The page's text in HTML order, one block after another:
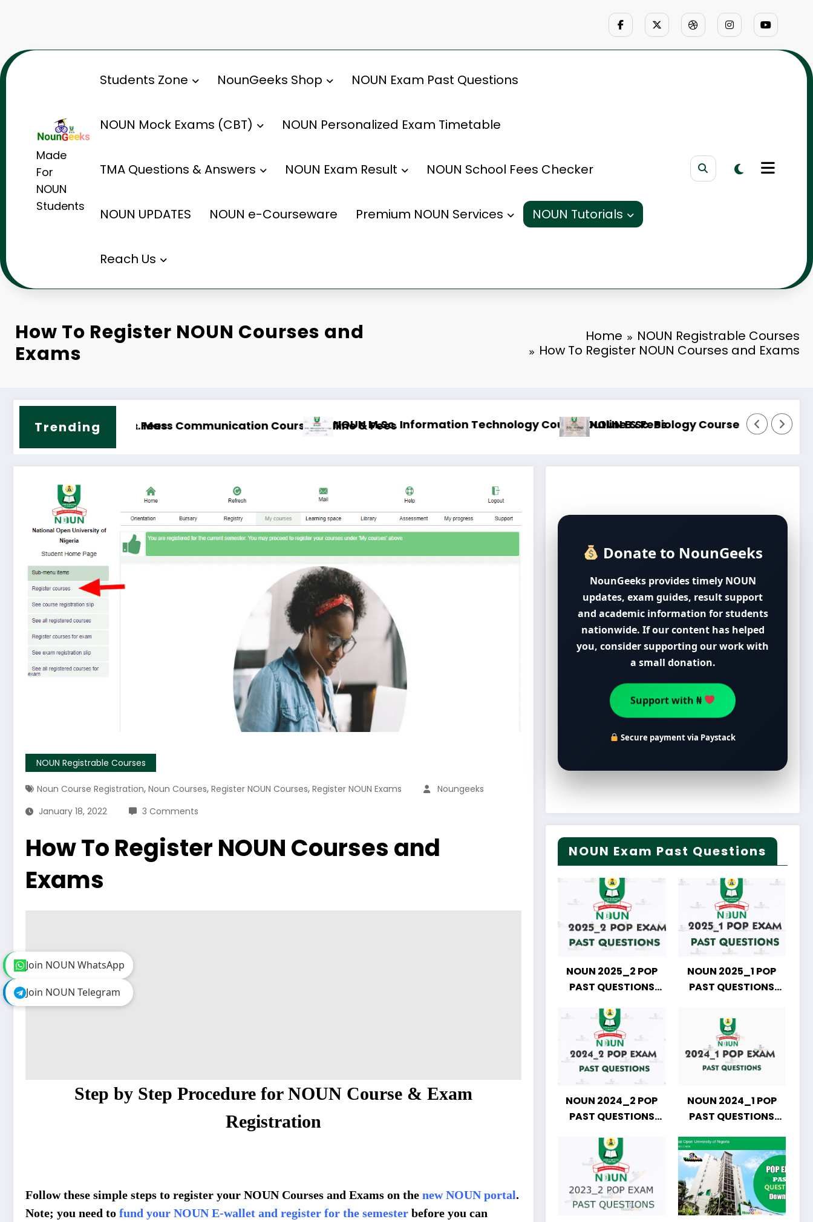
Made
For
NOUN
Students
Students Zone NounGeeks Shop NOUN Exam Past Questions
NOUN Mock Exams (CBT) NOUN Personalized Exam Timetable
TMA Questions & Answers NOUN Exam Result NOUN School Fees Checker
NOUN UPDATES NOUN e-Courseware Premium NOUN Services NOUN Tutorials
Reach Us
How To Register NOUN Courses and
Exams
Home
NOUN Registrable Courses
How To Register NOUN Courses and Exams
Trending
Course Outline & Fees
NOUN B.Sc. Biology Course Outline & Fees NOUN B.A. English Course Outline & Fees NOUN B.Sc. Information
NOUN Registrable Courses
Noun Course Registration, Noun Courses, Register NOUN Courses, Register NOUN Exams
Noungeeks
January 18, 2022
3 Comments
How To Register NOUN Courses and
Exams
Step by Step Procedure for NOUN Course & Exam
Registration
Follow these simple steps to register your NOUN Courses and Exams on the new NOUN portal.
Note; you need to fund your NOUN E-wallet and register for the semester before you can
Join NOUN WhatsApp
Join NOUN Telegram
Donate to NounGeeks
NounGeeks provides timely NOUN
updates, exam guides, result support
and academic information for students
nationwide. If our content has helped
you, consider supporting our work with
a small donation.
Support with ₦
Secure payment via Paystack
NOUN Exam Past Questions
NOUN 2025_2 POP
PAST QUESTIONS
NOUN 2025_1 POP
PAST QUESTIONS
NOUN 2024_2 POP
PAST QUESTIONS
NOUN 2024_1 POP
PAST QUESTIONS
Join NOUN WhatsApp
Join NOUN Telegram